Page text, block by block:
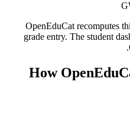
OpenEduCat recomputes
grade entry. The student
How